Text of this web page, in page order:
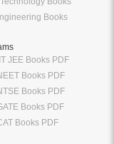
Books
JEE Books PDF
Books PDF
Books PDF
Books PDF
Books PDF